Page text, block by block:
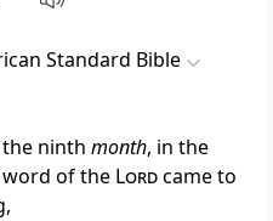
Standard Bible
ninth month, in the
of the Lordcame to